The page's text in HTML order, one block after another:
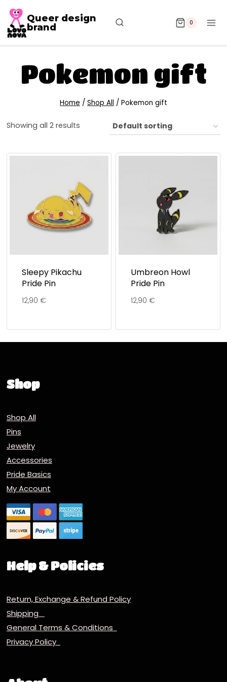
Queer design
brand
0
Pokemon gift
Home / Shop All / Pokemon gift
Showing all 2 results
Sleepy Pikachu
Pride Pin
12,90 €
Umbreon Howl
Pride Pin
12,90 €
Shop
Shop All
Pins
Jewelry
Accessories
Pride Basics
My Account
Help & Policies
Return, Exchange & Refund Policy
Shipping
General Terms & Conditions
Privacy Policy